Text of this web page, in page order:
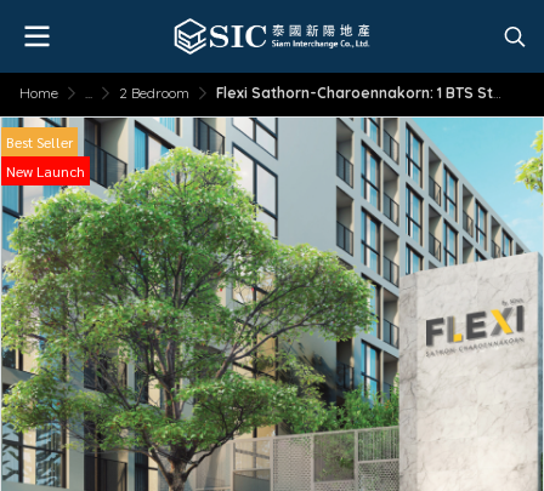
Home ... 2 Bedroom Flexi Sathorn-Charoennakorn: 1 BTS Station to Sathorn
Best Seller
New Launch